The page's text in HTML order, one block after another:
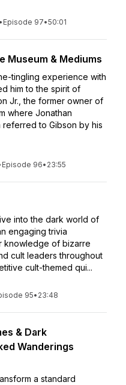
• Episode 97•50:01
Museum & Mediums
tingling experience with
him to the spirit of
Jr., the former owner of
where Jonathan
to Gibson by his
Episode 96• 23:55
into the dark world of
engaging trivia
knowledge of bizarre
cult leaders throughout
cult-themed qui...
95• 23:48
& Dark
Wanderings
a standard